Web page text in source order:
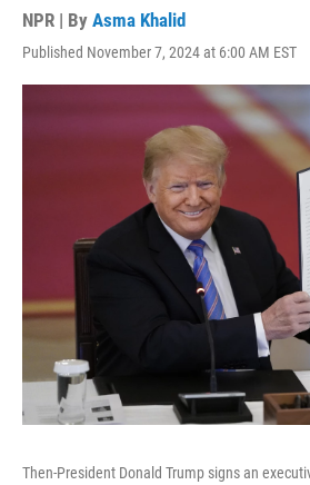
NPR | By Asma Khalid
Published November 7, 2024 at 6:00 AM EST
Then-President Donald Trump signs an